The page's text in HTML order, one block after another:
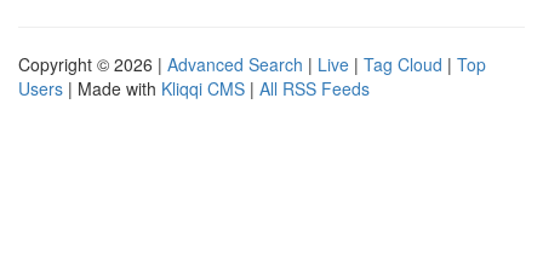
Copyright © 2026 | Advanced Search | Live | Tag Cloud | Top
Users | Made with Kliqqi CMS | All RSS Feeds